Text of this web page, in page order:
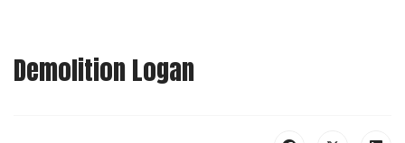
Demolition Logan